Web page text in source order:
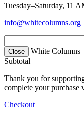
Tuesday–Saturday, 11
info@whitecolumns.org
Close
White Columns
Subtotal
Thank you for
complete your purchase
Checkout